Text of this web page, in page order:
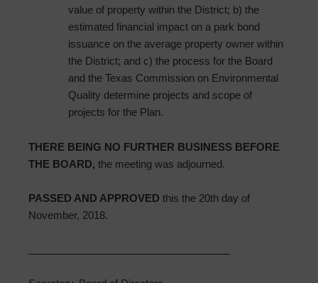
value of property within the District; b) the
estimated financial impact on a park bond
issuance on the average property owner within
the District; and c) the process for the Board
and the Texas Commission on Environmental
Quality determine projects and scope of
projects for the Plan.
THERE BEING NO FURTHER BUSINESS BEFORE
THE BOARD, the meeting was adjourned.
PASSED AND APPROVED this the 20th day of
November, 2018.